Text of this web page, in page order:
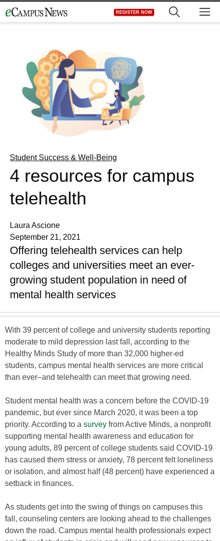
to
REGISTER NOW
Student Success & Well-Being
4 resources for campus
telehealth
Laura Ascione
September 21, 2021
Offering telehealth services can help
colleges and universities meet an ever-
growing student population in need of
mental health services
With 39 percent of college and university students reporting
moderate to mild depression last fall, according to the
Healthy Minds Study of more than 32,000 higher-ed
students, campus mental health services are more critical
than ever–and telehealth can meet that growing need.
Student mental health was a concern before the COVID-19
pandemic, but ever since March 2020, it was been a top
priority. According to a survey from Active Minds, a nonprofit
supporting mental health awareness and education for
young adults, 89 percent of college students said COVID-19
has caused them stress or anxiety, 78 percent felt loneliness
or isolation, and almost half (48 percent) have experienced a
setback in finances.
As students get into the swing of things on campuses this
fall, counseling centers are looking ahead to the challenges
down the road. Campus mental health professionals expect